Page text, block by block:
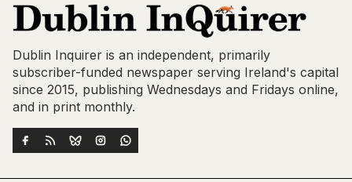
Dublin Inquirer is an independent, primarily
subscriber-funded newspaper serving Ireland's capital
since 2015, publishing Wednesdays and Fridays online,
and in print monthly.